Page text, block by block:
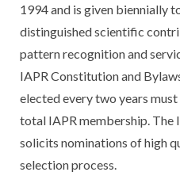
1994 and is given biennially
distinguished scientific
pattern recognition and
IAPR Constitution and
elected every two years
total IAPR membership. The
solicits nominations of high
selection process.